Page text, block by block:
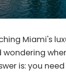
Miami's
is: you